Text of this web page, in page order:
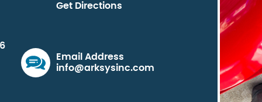
Get Directions
Email Address
info@arksysinc.com